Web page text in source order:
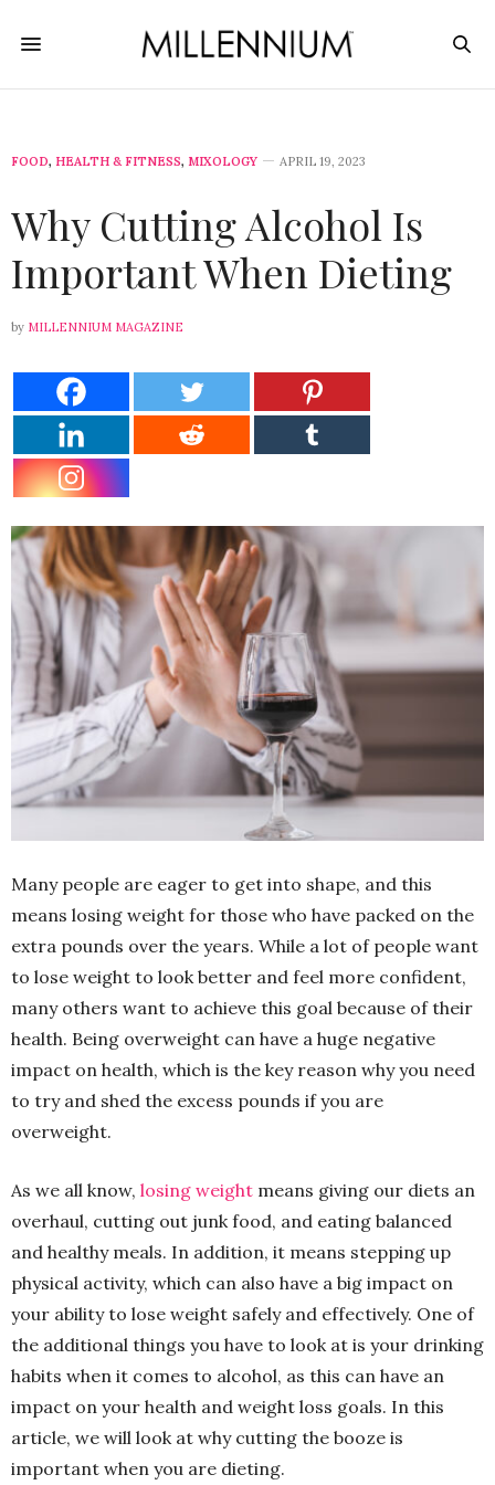
FOOD, HEALTH & FITNESS, MIXOLOGY APRIL 19, 2023
Why Cutting Alcohol Is
Important When Dieting
by MILLENNIUM MAGAZINE
Many people are eager to get into shape, and this
means losing weight for those who have packed on the
extra pounds over the years. While a lot of people want
to lose weight to look better and feel more confident,
many others want to achieve this goal because of their
health. Being overweight can have a huge negative
impact on health, which is the key reason why you need
to try and shed the excess pounds if you are
overweight.
As we all know, losing weight means giving our diets an
overhaul, cutting out junk food, and eating balanced
and healthy meals. In addition, it means stepping up
physical activity, which can also have a big impact on
your ability to lose weight safely and effectively. One of
the additional things you have to look at is your drinking
habits when it comes to alcohol, as this can have an
impact on your health and weight loss goals. In this
article, we will look at why cutting the booze is
important when you are dieting.